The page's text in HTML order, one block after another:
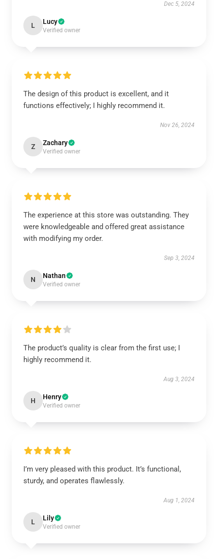
Dec 5, 2024
L Lucy
Verified owner
The design of this product is excellent, and it
functions effectively; I highly recommend it.
Nov 26, 2024
Z Zachary
Verified owner
The experience at this store was outstanding. They
were knowledgeable and offered great assistance
with modifying my order.
Sep 3, 2024
N Nathan
Verified owner
The product’s quality is clear from the first use; I
highly recommend it.
Aug 3, 2024
H Henry
Verified owner
I’m very pleased with this product. It’s functional,
sturdy, and operates flawlessly.
Aug 1, 2024
L Lily
Verified owner